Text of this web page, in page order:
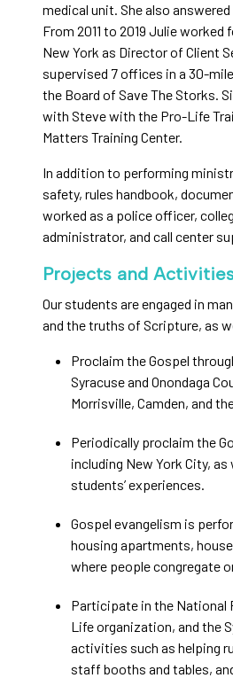
medical unit. She also
From 2011 to 2019 Julie worked
New York as Director of Client
supervised 7 offices in a 30-
the Board of Save The Storks.
with Steve with the Pro-Life
Matters Training Center.
In addition to performing
safety, rules handbook,
worked as a police officer,
administrator, and call center
Projects and
Our students are engaged in
and the truths of Scripture, as
Proclaim the Gospel
Syracuse and Onondaga
Morrisville, Camden, and
Periodically proclaim the
including New York City,
students’ experiences.
Gospel evangelism is
housing apartments,
where people congregate
Participate in the National
Life organization, and the
activities such as helping
staff booths and tables,